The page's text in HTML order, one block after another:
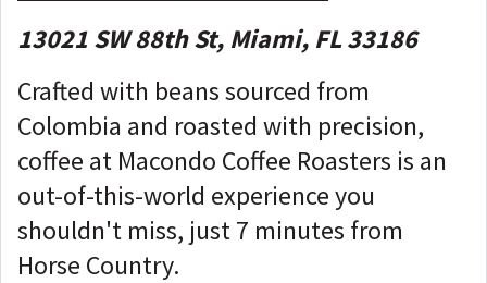
13021 SW 88th St, Miami, FL 33186
Crafted with beans sourced from
Colombia and roasted with precision,
coffee at Macondo Coffee Roasters is an
out-of-this-world experience you
shouldn't miss, just 7 minutes from
Horse Country.